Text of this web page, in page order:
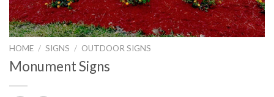
HOME / SIGNS / OUTDOOR SIGNS
Monument Signs